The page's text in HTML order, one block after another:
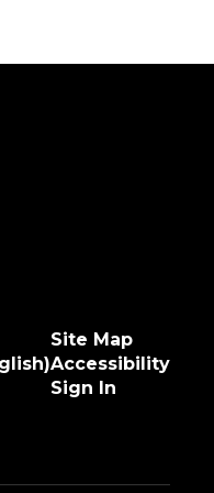
Site Map
Accessibility
Sign In